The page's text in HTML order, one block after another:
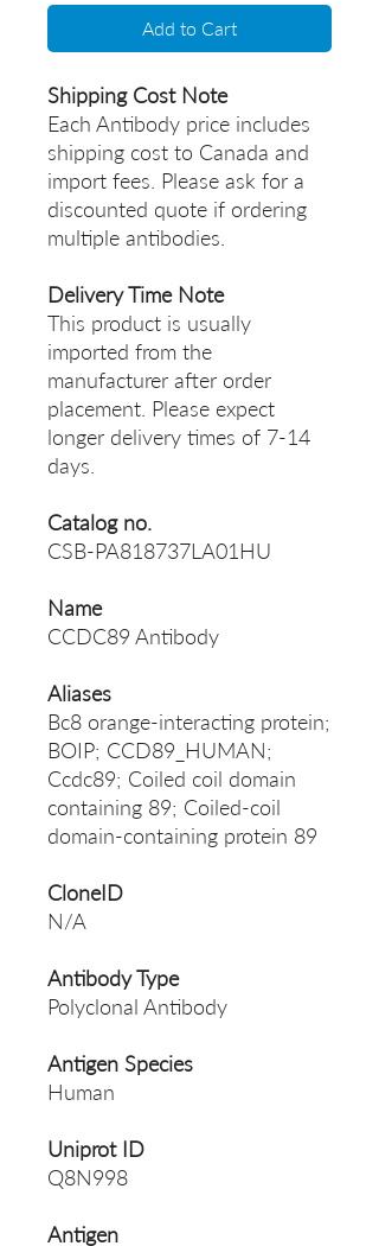
Add to Cart
Shipping Cost Note
Each Antibody price includes
shipping cost to Canada and
import fees. Please ask for a
discounted quote if ordering
multiple antibodies.
Delivery Time Note
This product is usually
imported from the
manufacturer after order
placement. Please expect
longer delivery times of 7-14
days.
Catalog no.
CSB-PA818737LA01HU
Name
CCDC89 Antibody
Aliases
Bc8 orange-interacting protein;
BOIP; CCD89_HUMAN;
Ccdc89; Coiled coil domain
containing 89; Coiled-coil
domain-containing protein 89
CloneID
N/A
Antibody Type
Polyclonal Antibody
Antigen Species
Human
Uniprot ID
Q8N998
Antigen